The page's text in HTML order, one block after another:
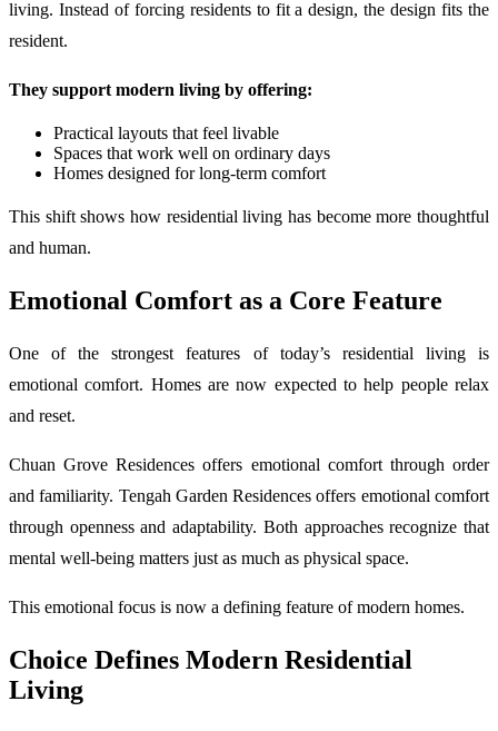
living. Instead of forcing residents to fit a design, the design fits the
resident.
They support modern living by offering:
Practical layouts that feel livable
Spaces that work well on ordinary days
Homes designed for long-term comfort
This shift shows how residential living has become more thoughtful
and human.
Emotional Comfort as a Core Feature
One of the strongest features of today’s residential living is
emotional comfort. Homes are now expected to help people relax
and reset.
Chuan Grove Residences offers emotional comfort through order
and familiarity. Tengah Garden Residences offers emotional comfort
through openness and adaptability. Both approaches recognize that
mental well-being matters just as much as physical space.
This emotional focus is now a defining feature of modern homes.
Choice Defines Modern Residential
Living